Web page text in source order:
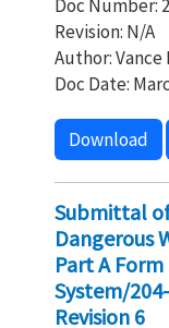
Doc Number:
Revision: N/A
Author: Vance
Doc Date:
Download
Submittal
Dangerous
Part A
System/
Revision 6